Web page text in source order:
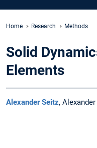
Home Research Methods
Solid
Elements
Alexander Seitz,